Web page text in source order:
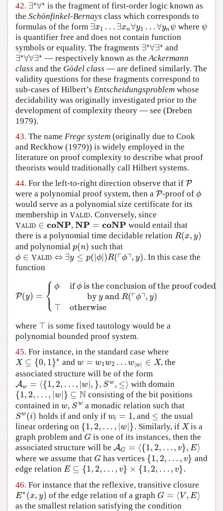
42. ∃∗∀∗
∃∗∀ ∗
is the fragment of first-order logic known as
the Schönfinkel-Bernays class which corresponds to
formulas of the form ∃x1 … ∃xn∀y1 …∀ynψ
∃x1 … ∃xn∀y1 …∀ ynψ where ψ
ψ
is quantifier free and does not contain function
symbols or equality. The fragments ∃∗∀∃∗
∃∗∀∃ ∗
and
∃∗∀∀∃∗
∃∗∀∀∃∗
— respectively known as theAckermann
class and the Gödel class — are defined similarly. The
validity questions for these fragments correspond to
sub-cases of Hilbert’s Entscheidungsproblem whose
decidability was originally investigated prior to the
development of complexity theory — see (Dreben
1979).
43. The name Frege system (originally due to Cook
and Reckhow (1979)) is widely employed in the
literature on proof complexity to describe what proof
theorists would traditionally call Hilbert systems.
44. For the left-to-right direction observe that if P
P
were a polynomial proof system, then a P
P -proof ofϕ
ϕ
would serve as a polynomial size certificate for its
membership in VALID
VALID. Conversely, since
VALID ∈ coNP
VALID∈coNP ,NP = coNP
NP= coNP
would entail that
there is a polynomial time decidable relation R(x, y)
R(x,y)
and polynomial p(n)
p(n) such that
ϕ ∈ VALID ⇔ ∃y ≤ p( |ϕ )R(┌ϕ┐, y)
ϕ∈VALID ⇔∃y≤ p( ϕ|) R( ⌜ϕ⌝,y)
. In this case the
function
P(y) = ⎧
⎩
⎨ ϕ
⊤
ifϕ is the conclusion of the proof coded
byy andR(┌ϕ┐, y)
otherwise
P(y)= {ϕ if is the conclusion of the proof coded
where ⊤
⊤ is some fixed tautology would be a
polynomial bounded proof system.
45. For instance, in the standard case where
X ⊆ {0, 1}∗
X⊆{ 0,1} ∗ and w = w1w2 … w w| ∈ X
w=w 1w2…w w|∈X
, the
associated structure will be of the form
Aw = ⟨{1, 2, … , |w , }, Sw , ≤⟩
Aw=⟨{ 1,2,…, w| ,}, Sw ≤ ⟩ with domain
{1, 2, … , w } ⊆ N
{ 1,2,… , w }⊆ N
consisting of the bit positions
contained in w
w, Sw
Sw a monadic relation such that
Sw(i)
Sw(i) holds if and only if wi = 1
wi =1 , and ≤
≤ the usual
linear ordering on {1, 2, … , w }
{ 1,2,… , w } . Similarly, if X
Xis a
graph problem and G
G is one of its instances, then the
associated structure will be AG = ⟨{1, 2, …, v}, E⟩
AG =⟨{ 1, 2,…, v } ,E ⟩
where we assume that G
G has vertices {1, 2, … , v}
{ 1,2,… , v }
and
edge relation E ⊆ {1, 2, … , v} × {1,2, … , v}
E⊆{ 1, 2,…, v } ×{1, 2,… ,v}
.
46. For instance that the reflexive, transitive closure
E∗ (x, y)
E∗(x, y) of the edge relation of a graph G = ⟨V, E⟩
G=⟨V ,E⟩
as the smallest relation satisfying the condition